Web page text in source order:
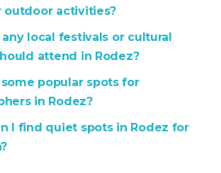
outdoor activities?
local festivals or cultural
attend in Rodez?
popular spots for
in Rodez?
I find quiet spots in Rodez for